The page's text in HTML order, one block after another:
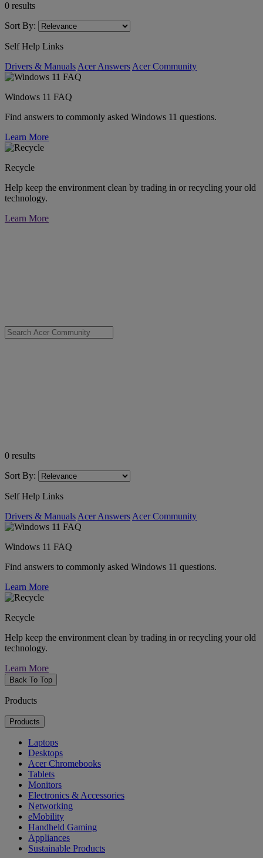
0 results
Sort By:
Self Help Links
Drivers & Manuals Acer Answers Acer Community
Windows 11 FAQ
Find answers to commonly asked Windows 11 questions.
Learn More
Recycle
Help keep the environment clean by trading in or recycling your old
technology.
Learn More
0 results
Sort By:
Self Help Links
Drivers & Manuals Acer Answers Acer Community
Windows 11 FAQ
Find answers to commonly asked Windows 11 questions.
Learn More
Recycle
Help keep the environment clean by trading in or recycling your old
technology.
Learn More
Back To Top
Products
Products
Laptops
Desktops
Acer Chromebooks
Tablets
Monitors
Electronics & Accessories
Networking
eMobility
Handheld Gaming
Appliances
Sustainable Products